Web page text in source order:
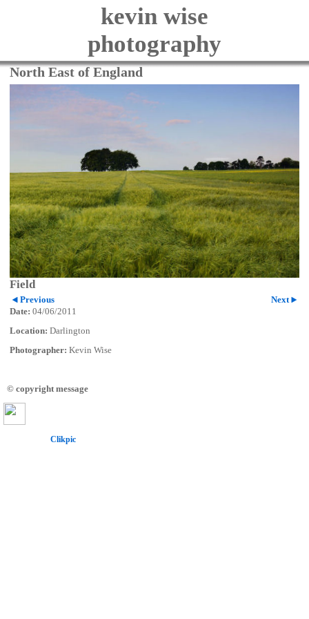
kevin wise
photography
North East of England
Field
Previous
Next
Date: 04/06/2011
Location: Darlington
Photographer: Kevin Wise
© copyright message
Clikpic